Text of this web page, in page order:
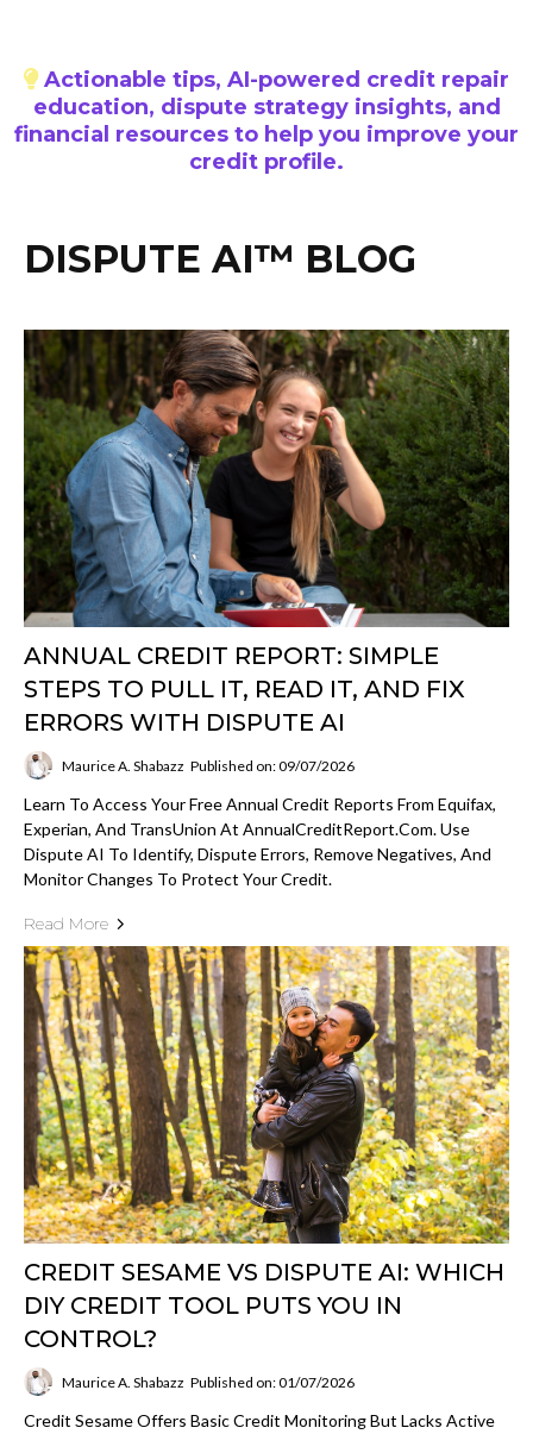
Actionable tips, AI-powered credit repair
education, dispute strategy insights, and
financial resources to help you improve your
credit profile.
DISPUTE AI™ BLOG
ANNUAL CREDIT REPORT: SIMPLE
STEPS TO PULL IT, READ IT, AND FIX
ERRORS WITH DISPUTE AI
Maurice A. Shabazz Published on: 09/07/2026
Learn To Access Your Free Annual Credit Reports From Equifax,
Experian, And TransUnion At AnnualCreditReport.com. Use
Dispute AI To Identify, Dispute Errors, Remove Negatives, And
Monitor Changes To Protect Your Credit.
Read More
CREDIT SESAME VS DISPUTE AI: WHICH
DIY CREDIT TOOL PUTS YOU IN
CONTROL?
Maurice A. Shabazz Published on: 01/07/2026
Credit Sesame Offers Basic Credit Monitoring But Lacks Active